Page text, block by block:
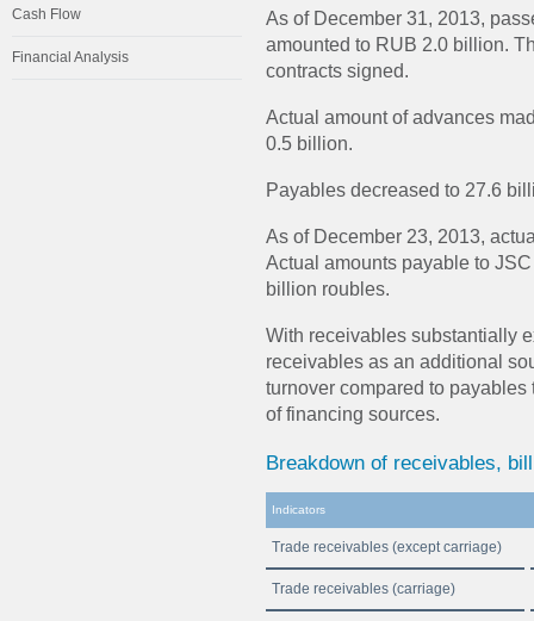
Cash Flow
Financial Analysis
As of December 31, 2013,
amounted to RUB 2.0 billion.
contracts signed.
Actual amount of advances
0.5 billion.
Payables decreased to 27.6
As of December 23, 2013,
Actual amounts payable to
billion roubles.
With receivables substantially
receivables as an additional
turnover compared to
of financing sources.
Breakdown of receivables,
Indicators
Trade receivables (except carriage)
Trade receivables (carriage)